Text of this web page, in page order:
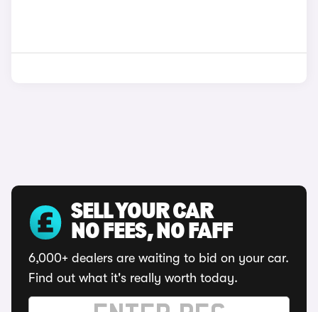
SELL YOUR CAR
NO FEES, NO FAFF
6,000+ dealers are waiting to bid on your car.
Find out what it's really worth today.